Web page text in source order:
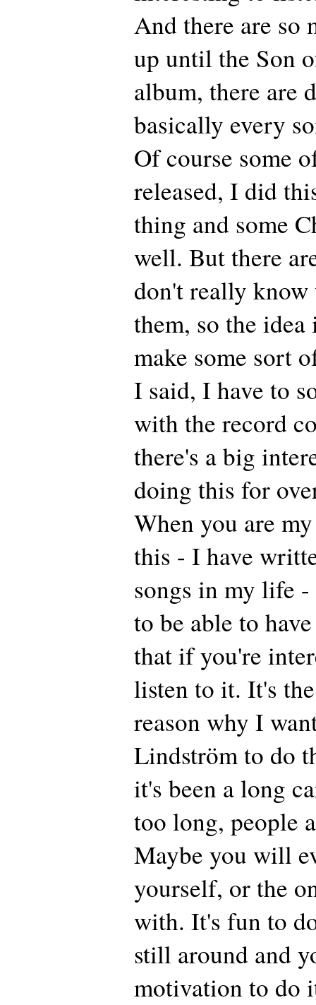
And there are so
up until the Son
album, there are
basically every
Of course some
released, I did
thing and some
well. But there
don't really
them, so the
make some sort
I said, I have to
with the record
there's a big
doing this for
When you are
this - I have
songs in my life
to be able to
that if you're
listen to it. It's
reason why I
Lindström to do
it's been a long
too long, people
Maybe you will
yourself, or the
with. It's fun to
still around and
motivation to do